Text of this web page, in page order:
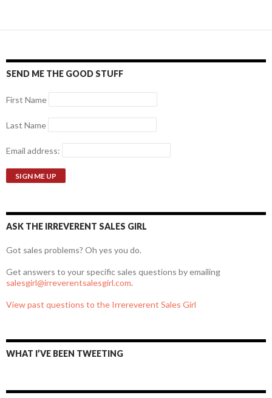
SEND ME THE GOOD STUFF
First Name
Last Name
Email address:
ASK THE IRREVERENT SALES GIRL
Got sales problems? Oh yes you do.
Get answers to your specific sales questions by emailing
salesgirl@irreverentsalesgirl.com.
View past questions to the Irrereverent Sales Girl
WHAT I’VE BEEN TWEETING